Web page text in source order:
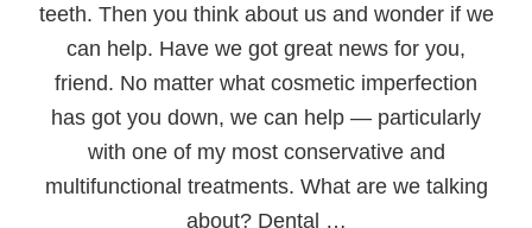
teeth. Then you think about us and wonder if we
can help. Have we got great news for you,
friend. No matter what cosmetic imperfection
has got you down, we can help — particularly
with one of my most conservative and
multifunctional treatments. What are we talking
about? Dental …